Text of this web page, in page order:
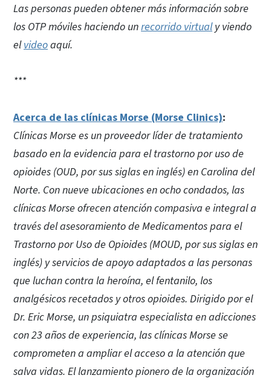
Las personas pueden obtener más información sobre
los OTP móviles haciendo unrecorrido virtualy viendo
elvideoaquí.
***
Acerca de las clínicas Morse (Morse Clinics):
Clínicas Morse es un proveedor líder de tratamiento
basado en la evidencia para el trastorno por uso de
opioides (OUD, por sus siglas en inglés) en Carolina del
Norte. Con nueve ubicaciones en ocho condados, las
clínicas Morse ofrecen atención compasiva e integral a
través del asesoramiento de Medicamentos para el
Trastorno por Uso de Opioides (MOUD, por sus siglas en
inglés) y servicios de apoyo adaptados a las personas
que luchan contra la heroína, el fentanilo, los
analgésicos recetados y otros opioides. Dirigido por el
Dr. Eric Morse, un psiquiatra especialista en adicciones
con 23 años de experiencia, las clínicas Morse se
comprometen a ampliar el acceso a la atención que
salva vidas. El lanzamiento pionero de la organización